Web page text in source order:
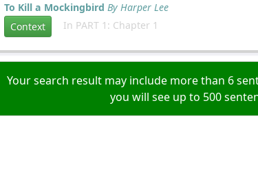
To Kill a Mockingbird By Harper Lee
Context
In PART 1: Chapter 1
Your search result may include more than 6
you will see up to 500